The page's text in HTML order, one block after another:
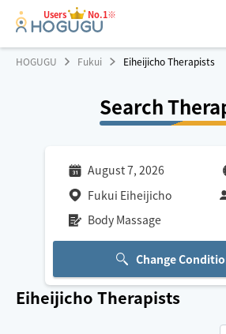
Users No.1※
HOGUGU Fukui Eiheijicho Therapists
Search
August 7, 2026
Fukui Eiheijicho
Body Massage
Change
Eiheijicho Therapists